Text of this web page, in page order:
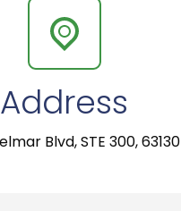
Address
Blvd, STE 300, 63130